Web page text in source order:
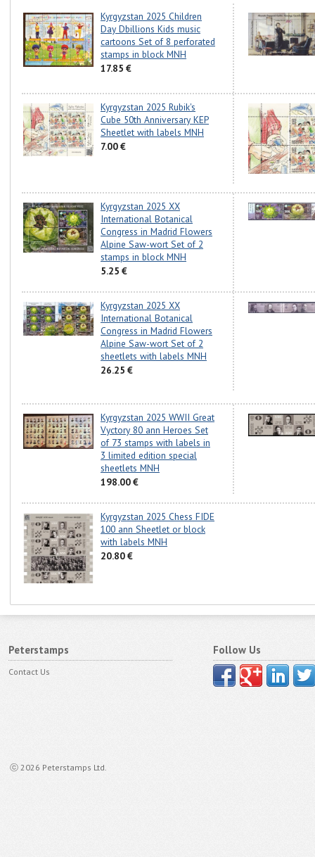
Kyrgyzstan 2025 Children
Day Dbillions Kids music
cartoons Set of 8 perforated
stamps in block MNH
17.85 €
Kyrgyzstan 2025 Rubik's
Cube 50th Anniversary KEP
Sheetlet with labels MNH
7.00 €
Kyrgyzstan 2025 XX
International Botanical
Congress in Madrid Flowers
Alpine Saw-wort Set of 2
stamps in block MNH
5.25 €
Kyrgyzstan 2025 XX
International Botanical
Congress in Madrid Flowers
Alpine Saw-wort Set of 2
sheetlets with labels MNH
26.25 €
Kyrgyzstan 2025 WWII Great
Vyctory 80 ann Heroes Set
of 73 stamps with labels in
3 limited edition special
sheetlets MNH
198.00 €
Kyrgyzstan 2025 Chess FIDE
100 ann Sheetlet or block
with labels MNH
20.80 €
Peterstamps
Contact Us
ⓒ 2026 Peterstamps Ltd.
Follow Us